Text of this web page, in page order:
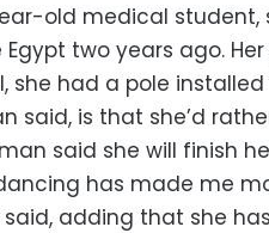
old medical
two years ago.
she had a pole
said, is that she’d
said she will finish
has made me
said, adding that she